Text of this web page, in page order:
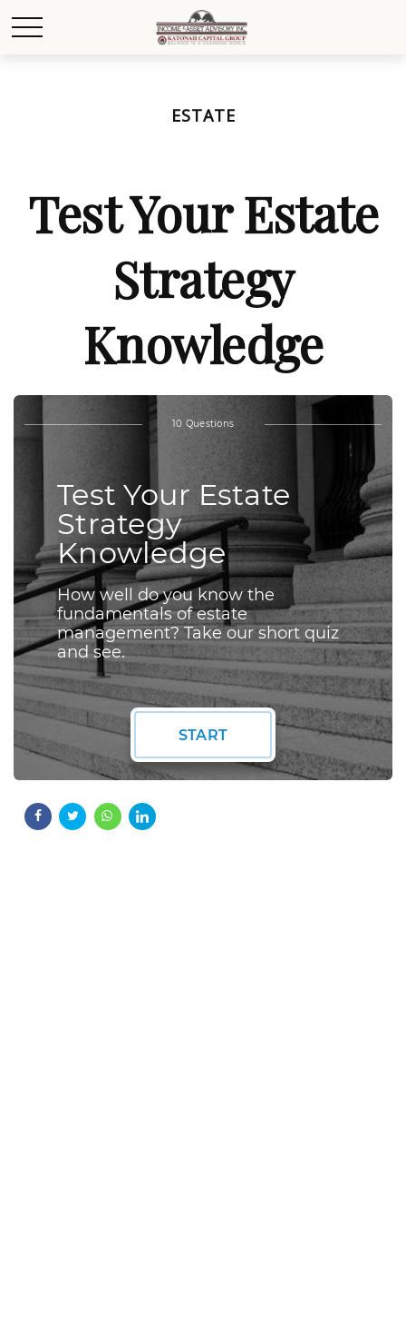
ESTATE
Test Your Estate
Strategy
Knowledge